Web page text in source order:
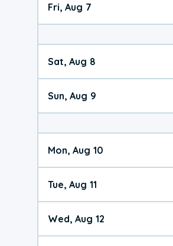
Fri, Aug 7
Sat, Aug 8
Sun, Aug 9
Mon, Aug 10
Tue, Aug 11
Wed, Aug 12